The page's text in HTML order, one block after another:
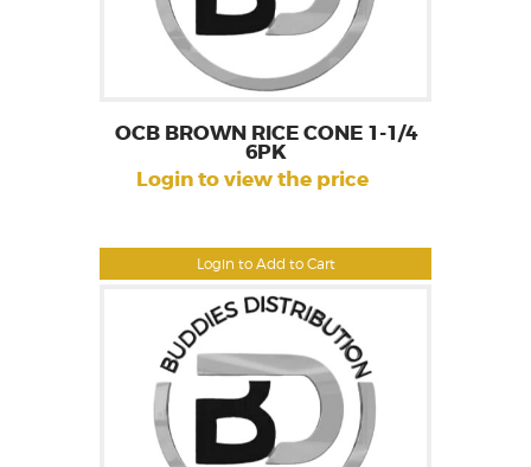
Login to Add to Cart
OCB BROWN RICE CONE 1-1/4
6PK
Login to view the price